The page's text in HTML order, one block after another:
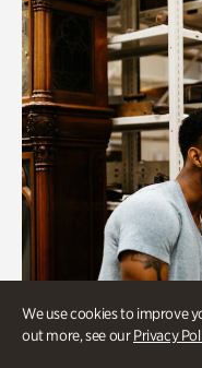
We use cookies to improve
out more, see ourPrivacy